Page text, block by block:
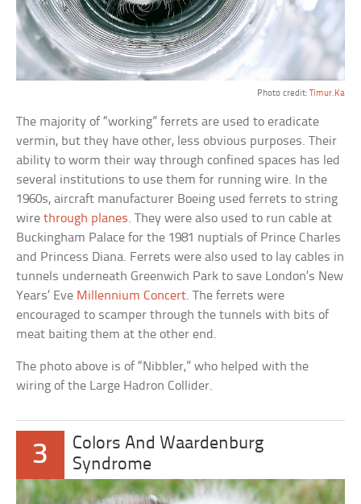
Photo credit: Timur.Ka
The majority of “working” ferrets are used to eradicate
vermin, but they have other, less obvious purposes. Their
ability to worm their way through confined spaces has led
several institutions to use them for running wire. In the
1960s, aircraft manufacturer Boeing used ferrets to string
wirethrough planes. They were also used to run cable at
Buckingham Palace for the 1981 nuptials of Prince Charles
and Princess Diana. Ferrets were also used to lay cables in
tunnels underneath Greenwich Park to save London’s New
Years’ Eve Millennium Concert. The ferrets were
encouraged to scamper through the tunnels with bits of
meat baiting them at the other end.
The photo above is of “Nibbler,” who helped with the
wiring of the Large Hadron Collider.
3
Colors And Waardenburg
Syndrome